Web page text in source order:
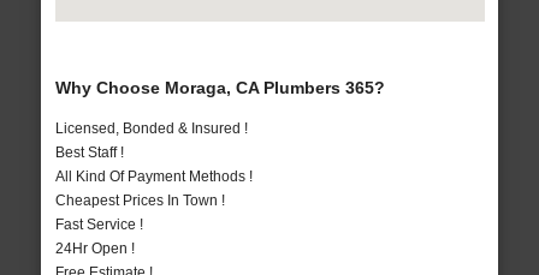
Why Choose Moraga, CA Plumbers 365?
Licensed, Bonded & Insured !
Best Staff !
All Kind Of Payment Methods !
Cheapest Prices In Town !
Fast Service !
24Hr Open !